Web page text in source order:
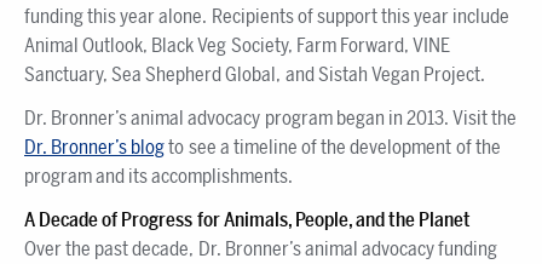
funding this year alone. Recipients of support this year include
Animal Outlook, Black Veg Society, Farm Forward, VINE
Sanctuary, Sea Shepherd Global, and Sistah Vegan Project.
Dr. Bronner’s animal advocacy program began in 2013. Visit the
Dr. Bronner’s blogto see a timeline of the development of the
program and its accomplishments.
A Decade of Progress for Animals, People, and the Planet
Over the past decade, Dr. Bronner’s animal advocacy funding